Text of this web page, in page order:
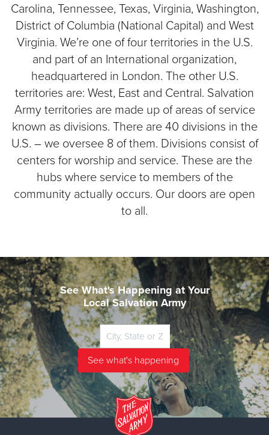
Carolina, Tennessee, Texas, Virginia, Washington,
District of Columbia (National Capital) and West
Virginia. We’re one of four territories in the U.S.
and part of an International organization,
headquartered in London. The other U.S.
territories are: West, East and Central. Salvation
Army territories are made up of areas of service
known as divisions. There are 40 divisions in the
U.S. – we oversee 8 of them. Divisions consist of
centers for worship and service. These are the
hubs where service to members of the
community actually occurs. Our doors are open
to all.
See What's Happening at Your
Local Salvation Army